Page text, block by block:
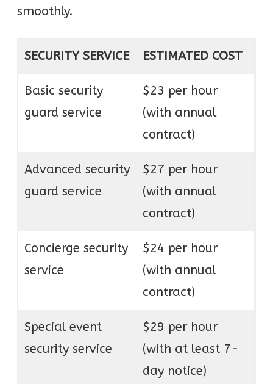
smoothly.
SECURITY SERVICE ESTIMATED COST
Basic security
guard service
$23 per hour
(with annual
contract)
Advanced security
guard service
$27 per hour
(with annual
contract)
Concierge security
service
$24 per hour
(with annual
contract)
Special event
security service
$29 per hour
(with at least 7-
day notice)